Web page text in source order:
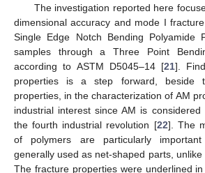
The investigation reported here
dimensional accuracy and mode I
Single Edge Notch Bending Polyamide
samples through a Three Point
according to ASTM D5045–14 [21].
properties is a step forward, beside
properties, in the characterization of AM
industrial interest since AM is
the fourth industrial revolution [22]. The
of polymers are particularly
generally used as net-shaped parts, unlike
The fracture properties were underlined